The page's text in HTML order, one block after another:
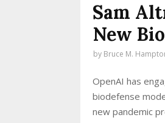
Sam
New
by Bruce M.
OpenAI has
biodefense
new pandemic